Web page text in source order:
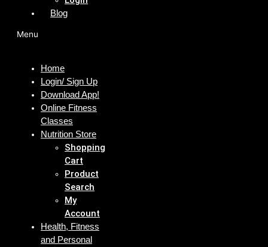
Blog
Menu
Home
Login/ Sign Up
Download App!
Online Fitness
Classes
Nutrition Store
Shopping
Cart
Product
Search
My
Account
Health, Fitness
and Personal